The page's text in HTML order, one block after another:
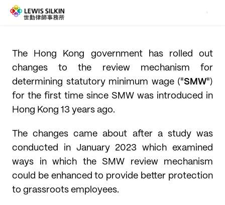
The Hong Kong government has rolled out
changes to the review mechanism for
determining statutory minimum wage ("SMW")
for the first time since SMW was introduced in
Hong Kong 13 years ago.
The changes came about after a study was
conducted in January 2023 which examined
ways in which the SMW review mechanism
could be enhanced to provide better protection
to grassroots employees.